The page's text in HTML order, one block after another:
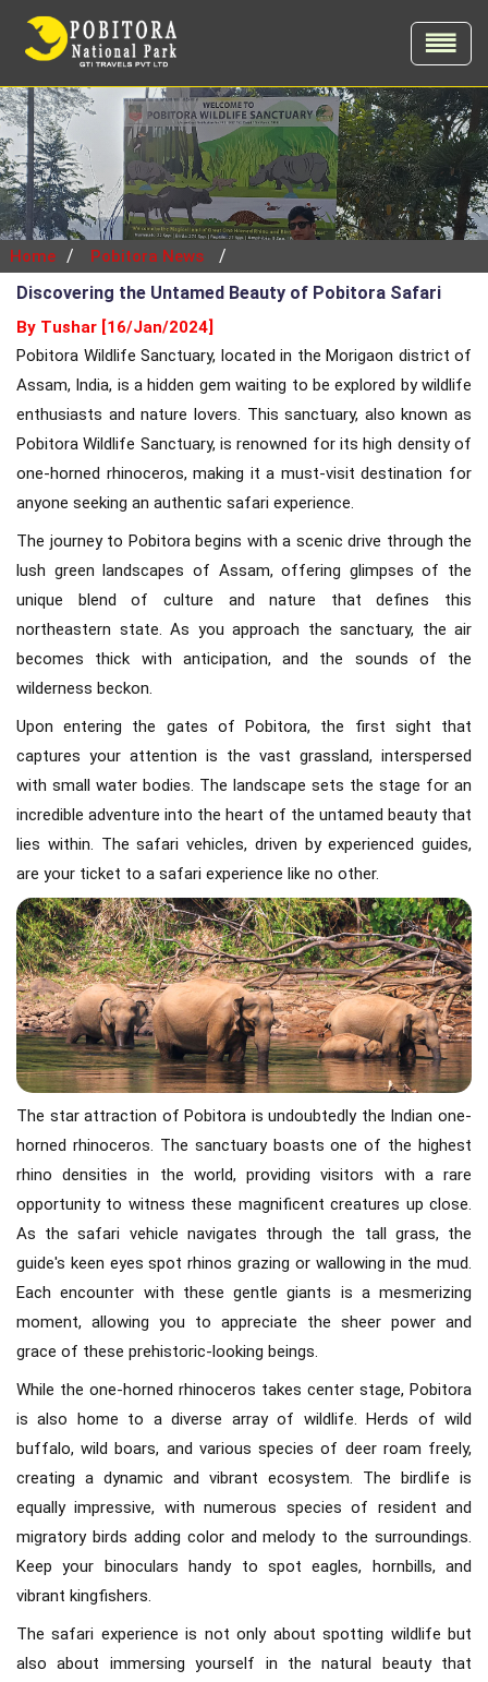
Home / Pobitora News
/
Discovering the Untamed Beauty of Pobitora Safari
By Tushar [16/Jan/2024]
Pobitora Wildlife Sanctuary, located in the Morigaon district of
Assam, India, is a hidden gem waiting to be explored by wildlife
enthusiasts and nature lovers. This sanctuary, also known as
Pobitora Wildlife Sanctuary, is renowned for its high density of
one-horned rhinoceros, making it a must-visit destination for
anyone seeking an authentic safari experience.
The journey to Pobitora begins with a scenic drive through the
lush green landscapes of Assam, offering glimpses of the
unique blend of culture and nature that defines this
northeastern state. As you approach the sanctuary, the air
becomes thick with anticipation, and the sounds of the
wilderness beckon.
Upon entering the gates of Pobitora, the first sight that
captures your attention is the vast grassland, interspersed
with small water bodies. The landscape sets the stage for an
incredible adventure into the heart of the untamed beauty that
lies within. The safari vehicles, driven by experienced guides,
are your ticket to a safari experience like no other.
The star attraction of Pobitora is undoubtedly the Indian one-
horned rhinoceros. The sanctuary boasts one of the highest
rhino densities in the world, providing visitors with a rare
opportunity to witness these magnificent creatures up close.
As the safari vehicle navigates through the tall grass, the
guide's keen eyes spot rhinos grazing or wallowing in the mud.
Each encounter with these gentle giants is a mesmerizing
moment, allowing you to appreciate the sheer power and
grace of these prehistoric-looking beings.
While the one-horned rhinoceros takes center stage, Pobitora
is also home to a diverse array of wildlife. Herds of wild
buffalo, wild boars, and various species of deer roam freely,
creating a dynamic and vibrant ecosystem. The birdlife is
equally impressive, with numerous species of resident and
migratory birds adding color and melody to the surroundings.
Keep your binoculars handy to spot eagles, hornbills, and
vibrant kingfishers.
The safari experience is not only about spotting wildlife but
also about immersing yourself in the natural beauty that